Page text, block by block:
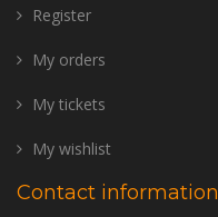
Register
My orders
My tickets
My wishlist
Contact information